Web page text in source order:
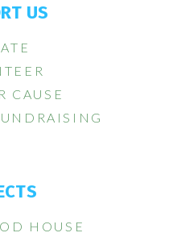
US
CAUSE
HOUSE